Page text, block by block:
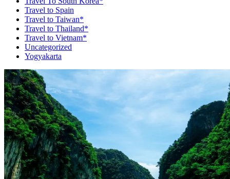
Travel to Spain
Travel to Taiwan*
Travel to Thailand*
Travel to Vietnam*
Uncategorized
Yogyakarta